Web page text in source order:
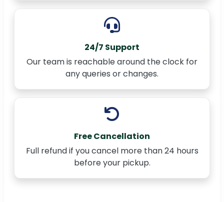
24/7 Support
Our team is reachable around the clock for
any queries or changes.
Free Cancellation
Full refund if you cancel more than 24 hours
before your pickup.